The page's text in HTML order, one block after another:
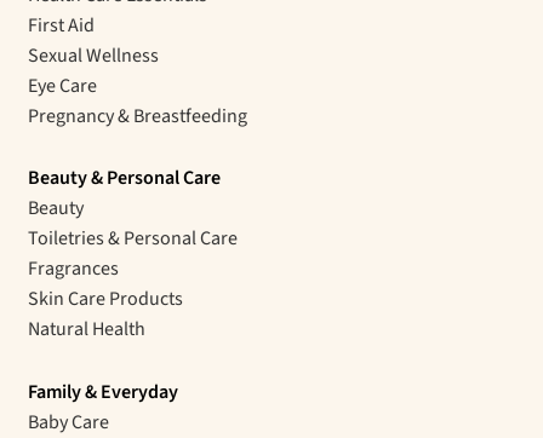
First Aid
Sexual Wellness
Eye Care
Pregnancy & Breastfeeding
Beauty & Personal Care
Beauty
Toiletries & Personal Care
Fragrances
Skin Care Products
Natural Health
Family & Everyday
Baby Care